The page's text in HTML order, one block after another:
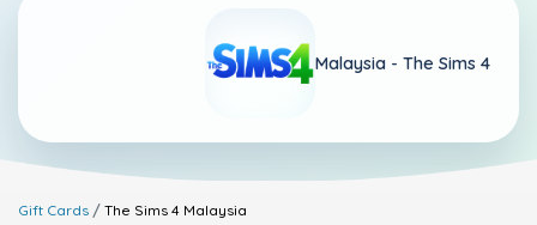
Malaysia - The Sims 4
Gift Cards The Sims 4 Malaysia